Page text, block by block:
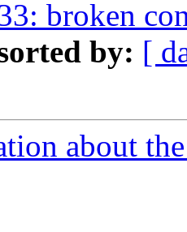
broken
by: [
about